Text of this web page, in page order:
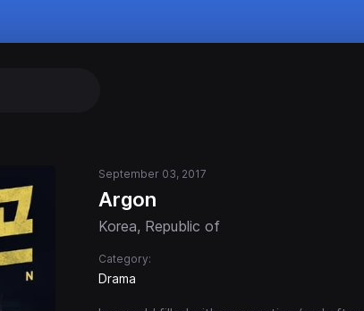
September 03, 2017
Argon
Korea, Republic of
Category:
Drama